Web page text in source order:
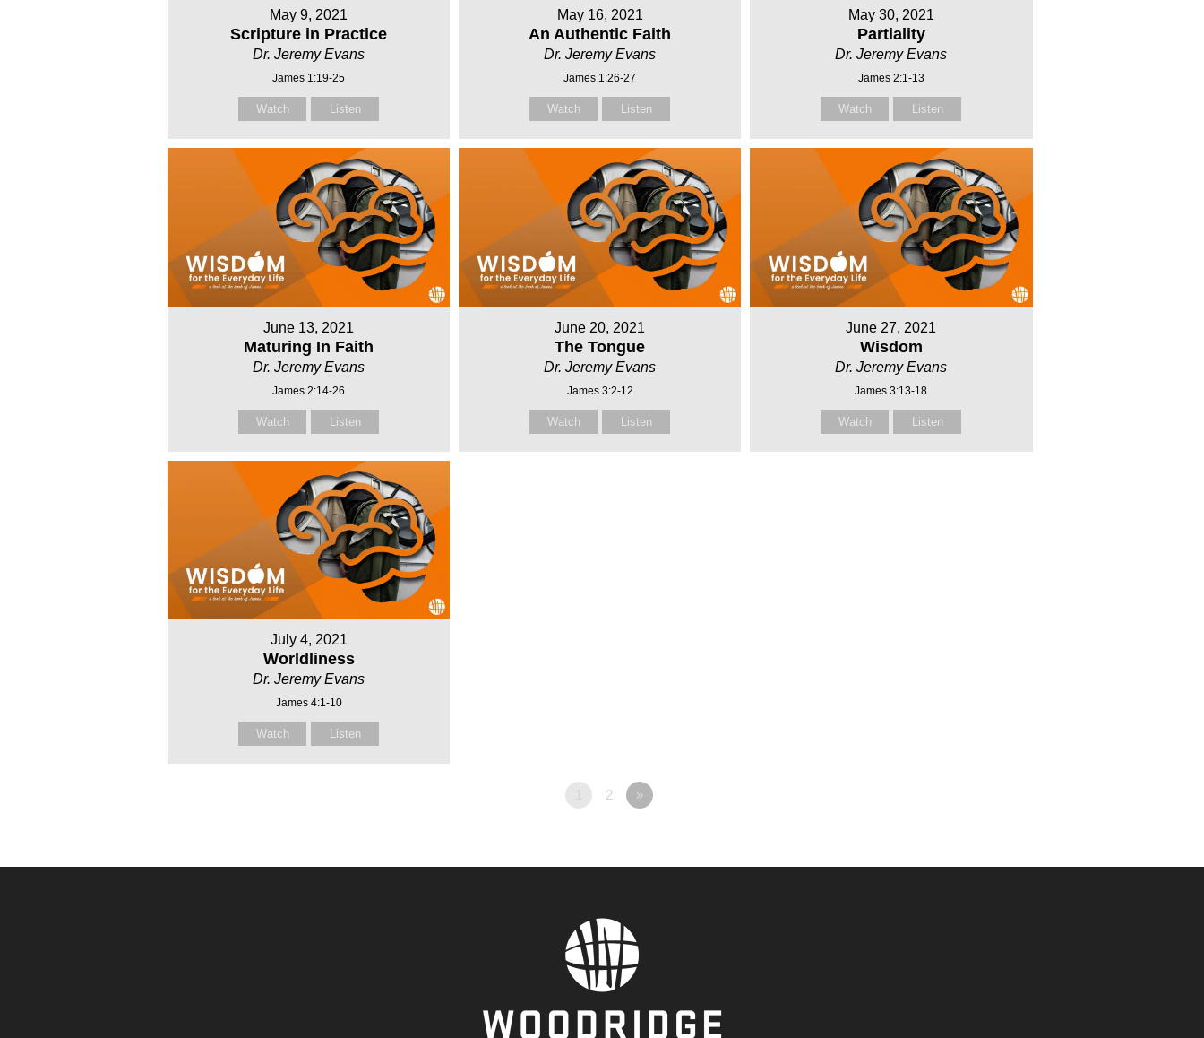
May 9, 2021
Scripture in Practice
Dr. Jeremy Evans
James 1:19-25
Watch Listen
May 16, 2021
An Authentic Faith
Dr. Jeremy Evans
James 1:26-27
Watch Listen
May 30, 2021
Partiality
Dr. Jeremy Evans
James 2:1-13
Watch Listen
June 13, 2021
Maturing In Faith
Dr. Jeremy Evans
James 2:14-26
Watch Listen
June 20, 2021
The Tongue
Dr. Jeremy Evans
James 3:2-12
Watch Listen
June 27, 2021
Wisdom
Dr. Jeremy Evans
James 3:13-18
Watch Listen
July 4, 2021
Worldliness
Dr. Jeremy Evans
James 4:1-10
Watch Listen
2 »